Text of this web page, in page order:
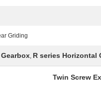
Griding
, R series Horizontal
Twin Screw